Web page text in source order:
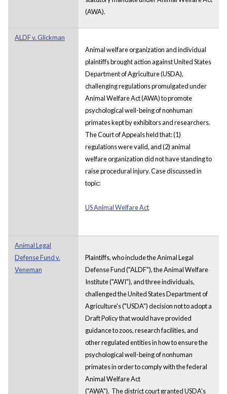
(AWA).
ALDF v. Glickman
Animal welfare organization and individual
plaintiffs brought action against United States
Department of Agriculture (USDA),
challenging regulations promulgated under
Animal Welfare Act (AWA) to promote
psychological well-being of nonhuman
primates kept by exhibitors and researchers.
The Court of Appeals held that: (1)
regulations were valid, and (2) animal
welfare organization did not have standing to
raise procedural injury. Case discussed in
topic:
US Animal Welfare Act
Animal Legal
Defense Fund v.
Veneman
Plaintiffs, who include the Animal Legal
Defense Fund ("ALDF"), the Animal Welfare
Institute ("AWI"), and three individuals,
challenged the United States Department of
Agriculture's ("USDA") decision not to adopt a
Draft Policy that would have provided
guidance to zoos, research facilities, and
other regulated entities in how to ensure the
psychological well-being of nonhuman
primates in order to comply with the federal
Animal Welfare Act
("AWA"). The district court granted USDA's